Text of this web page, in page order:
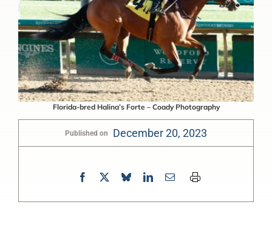
Florida-bred Halina’s Forte – Coady Photography
Published on December 20, 2023